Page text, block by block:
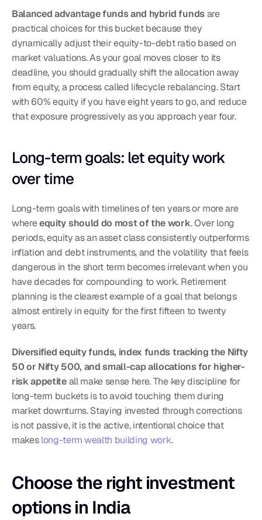
Balanced advantage funds and hybrid funds are
practical choices for this bucket because they
dynamically adjust their equity-to-debt ratio based on
market valuations. As your goal moves closer to its
deadline, you should gradually shift the allocation away
from equity, a process called lifecycle rebalancing. Start
with 60% equity if you have eight years to go, and reduce
that exposure progressively as you approach year four.
Long-term goals: let equity work
over time
Long-term goals with timelines of ten years or more are
where equity should do most of the work. Over long
periods, equity as an asset class consistently outperforms
inflation and debt instruments, and the volatility that feels
dangerous in the short term becomes irrelevant when you
have decades for compounding to work. Retirement
planning is the clearest example of a goal that belongs
almost entirely in equity for the first fifteen to twenty
years.
Diversified equity funds, index funds tracking the Nifty
50 or Nifty 500, and small-cap allocations for higher-
risk appetite all make sense here. The key discipline for
long-term buckets is to avoid touching them during
market downturns. Staying invested through corrections
is not passive, it is the active, intentional choice that
makes long-term wealth building work.
Choose the right investment
options in India